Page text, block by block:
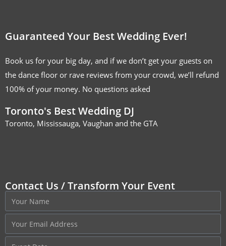
Guaranteed Your Best Wedding Ever!
Book us for your big day, and if we don’t get your guests on
the dance floor or rave reviews from your crowd, we’ll refund
100% of your money. No questions asked
Toronto's Best Wedding DJ
Toronto, Mississauga, Vaughan and the GTA
Contact Us / Transform Your Event